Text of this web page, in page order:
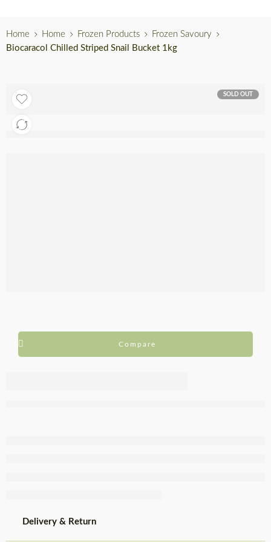
Home Home Frozen Products
Frozen Savoury
Biocaracol Chilled Striped Snail Bucket 1kg
SOLD OUT
Compare
Delivery & Return